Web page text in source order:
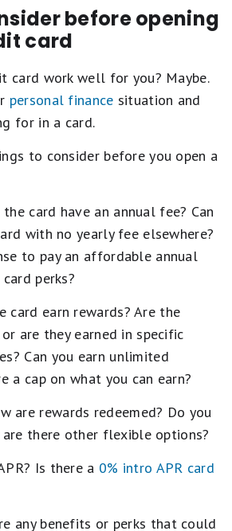
before opening
card
card work well for you? Maybe.
personal finance situation and
for in a card.
to consider before you open a
the card have an annual fee? Can
with no yearly fee elsewhere?
to pay an affordable annual
perks?
card earn rewards? Are the
are they earned in specific
Can you earn unlimited
a cap on what you can earn?
are rewards redeemed? Do you
are there other flexible options?
Is there a 0% intro APR card
any benefits or perks that could